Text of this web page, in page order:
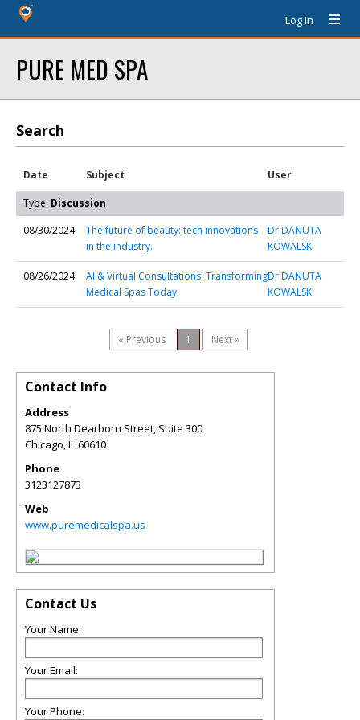
Log In
PURE MED SPA
Search
Date Subject User
Type: Discussion
08/30/2024
The future of beauty: tech innovations
in the industry.
Dr DANUTA
KOWALSKI
08/26/2024
AI & Virtual Consultations: Transforming
Medical Spas Today
Dr DANUTA
KOWALSKI
« Previous 1 Next »
Contact Info
Address
875 North Dearborn Street, Suite 300
Chicago,IL60610
Phone
3123127873
Web
www.puremedicalspa.us
Contact Us
Your Name:
Your Email:
Your Phone: